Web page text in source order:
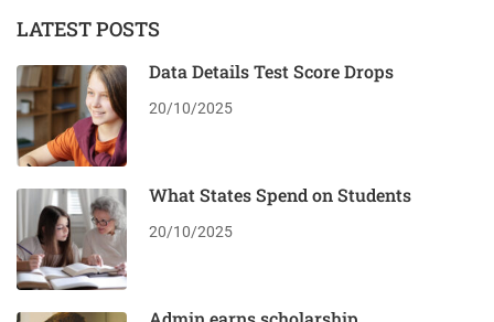
LATEST POSTS
Data Details Test Score Drops
20/10/2025
What States Spend on Students
20/10/2025